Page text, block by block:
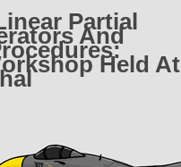
Partial
And
Held At